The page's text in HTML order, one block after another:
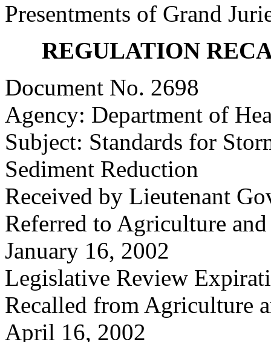
Presentments of Grand
REGULATION
Document No. 2698
Agency: Department of
Subject: Standards for
Sediment Reduction
Received by Lieutenant
Referred to Agriculture
January 16, 2002
Legislative Review
Recalled from Agriculture
April 16, 2002